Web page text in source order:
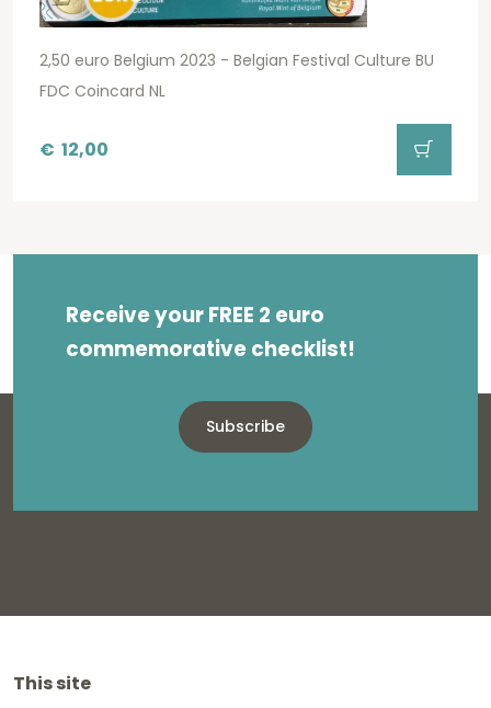
2,50 euro Belgium 2023 - Belgian Festival Culture BU
FDC Coincard NL
€ 12,00
Receive your FREE 2 euro
commemorative checklist!
Subscribe
This site